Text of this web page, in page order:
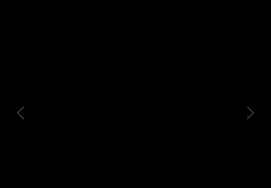
Previous Next